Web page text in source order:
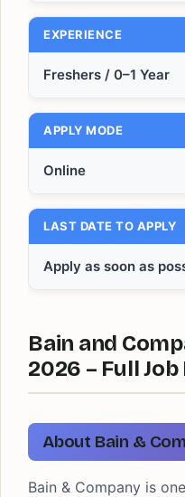
EXPERIENCE
Freshers / 0–1 Year
APPLY MODE
Online
LAST DATE TO APPLY
Apply as soon as
Bain and
2026 – Full
About Bain &
Bain & Company is